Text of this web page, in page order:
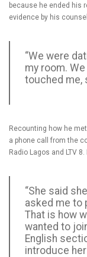
because he ended his
evidence by his
“We were
my room.
touched me,
Recounting how he
a phone call from the
Radio Lagos and LTV 8.
“She said
asked me to
That is how
wanted to
English
introduce